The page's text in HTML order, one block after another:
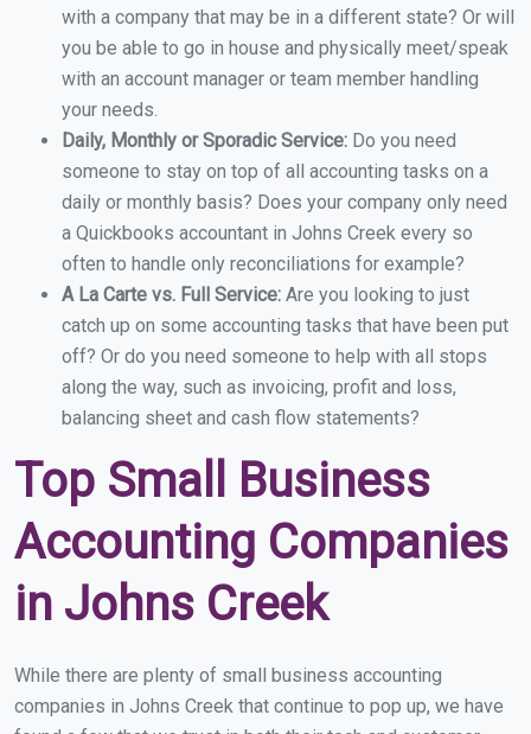
with a company that may be in a different state? Or will
you be able to go in house and physically meet/speak
with an account manager or team member handling
your needs.
Daily, Monthly or Sporadic Service: Do you need
someone to stay on top of all accounting tasks on a
daily or monthly basis? Does your company only need
a Quickbooks accountant in Johns Creek every so
often to handle only reconciliations for example?
A La Carte vs. Full Service: Are you looking to just
catch up on some accounting tasks that have been put
off? Or do you need someone to help with all stops
along the way, such as invoicing, profit and loss,
balancing sheet and cash flow statements?
Top Small Business
Accounting Companies
in Johns Creek
While there are plenty of small business accounting
companies in Johns Creek that continue to pop up, we have